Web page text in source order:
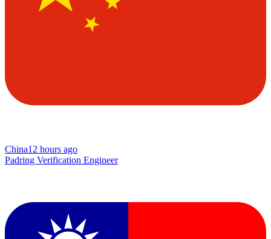
China12 hours ago
Padring Verification Engineer